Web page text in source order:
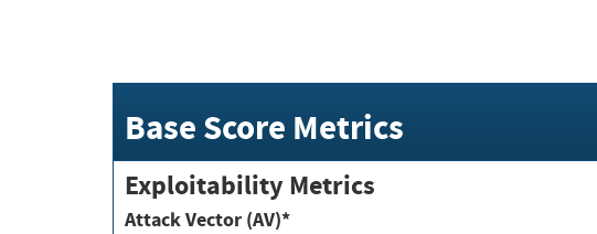
Base Score Metrics
Exploitability Metrics
Attack Vector (AV)*